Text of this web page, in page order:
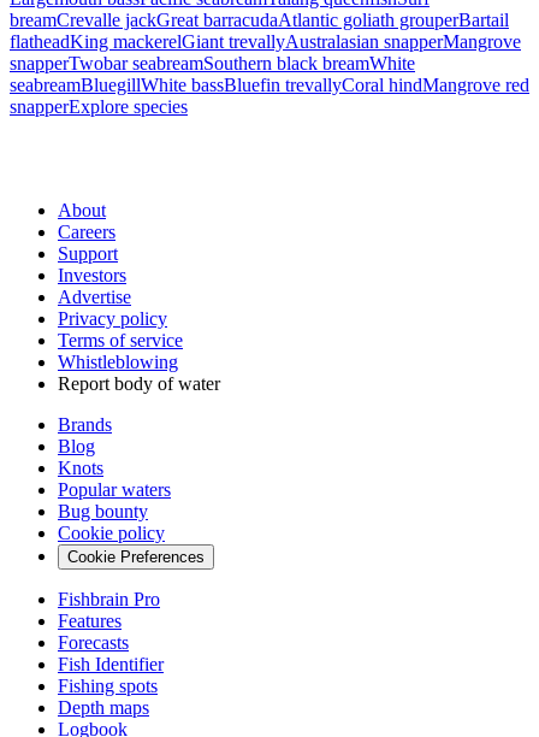
breamCrevalle jackGreat barracudaAtlantic goliath grouperBartail
flatheadKing mackerelGiant trevallyAustralasian snapperMangrove
snapperTwobar seabreamSouthern black breamWhite
seabreamBluegillWhite bassBluefin trevallyCoral hindMangrove red
snapperExplore species
About
Careers
Support
Investors
Advertise
Privacy policy
Terms of service
Whistleblowing
Report body of water
Brands
Blog
Knots
Popular waters
Bug bounty
Cookie policy
Cookie Preferences
Fishbrain Pro
Features
Forecasts
Fish Identifier
Fishing spots
Depth maps
Logbook